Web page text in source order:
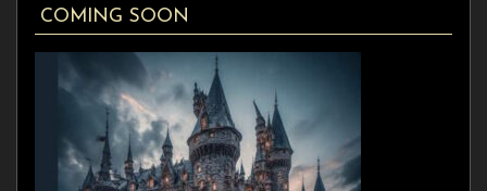
COMING SOON